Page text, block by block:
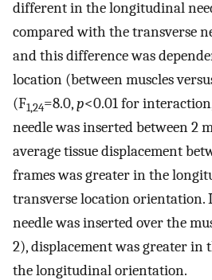
different in the longitudinal
compared with the transverse
and this difference was
location (between muscles
(F1,24=8.0,p<0.01 for
needle was inserted between 2
average tissue displacement
frames was greater in the
transverse location orientation.
needle was inserted over the
2), displacement was greater in
the longitudinal orientation.